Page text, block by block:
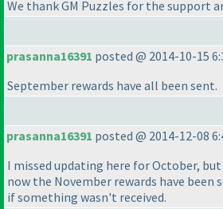
We thank GM Puzzles for the support
prasanna16391 posted @ 2014-10-15
September rewards have all been sent.
prasanna16391 posted @ 2014-12-08
I missed updating here for October,
now the November rewards have been
if something wasn't received.